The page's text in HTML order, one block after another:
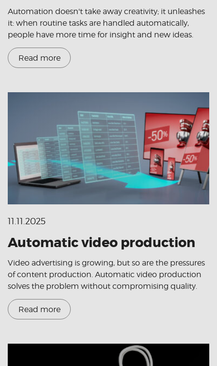
Automation doesn't take away creativity; it unleashes
it: when routine tasks are handled automatically,
people have more time for insight and new ideas.
Read more
11.11.2025
Automatic video production
Video advertising is growing, but so are the pressures
of content production. Automatic video production
solves the problem without compromising quality.
Read more